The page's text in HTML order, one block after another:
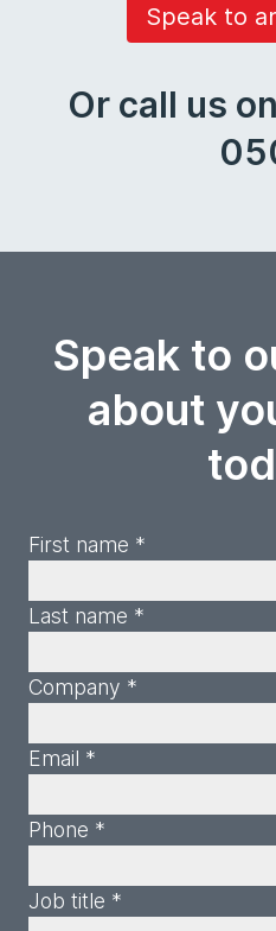
Speak to
Or call us
Speak to
about
First name *
Last name *
Company *
Email *
Phone *
Job title *